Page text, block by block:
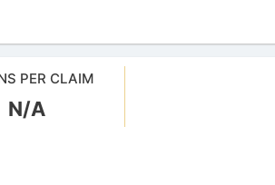
PER CLAIM
N/A